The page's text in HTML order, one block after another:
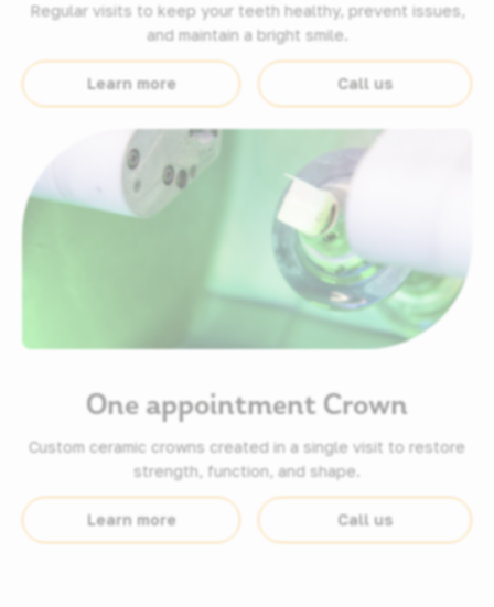
Regular visits to keep your teeth healthy, prevent issues,
and maintain a bright smile.
Learn more Call us
One appointment Crown
Custom ceramic crowns created in a single visit to restore
strength, function, and shape.
Learn more Call us